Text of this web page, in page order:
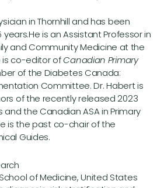
in Thornhill and has been
is an Assistant Professor in
and Community Medicine at the
is co-editor of Canadian Primary
of the Diabetes Canada:
Committee. Dr. Habert is
of the recently released 2023
and the Canadian ASA in Primary
is the past co-chair of the
Guides.
of Medicine, United States